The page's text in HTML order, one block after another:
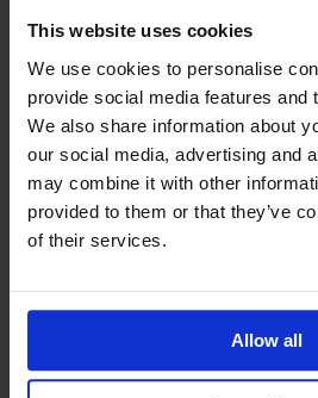
This website uses cookies
We use cookies to personalise
provide social media features and
We also share information about
our social media, advertising and
may combine it with other
provided to them or that they’ve
of their services.
Allow all
and your
February 27th, 2015 Tags:
employees,employers
Distance learning is a
individuals of all ages who
learning allows you to
Read More